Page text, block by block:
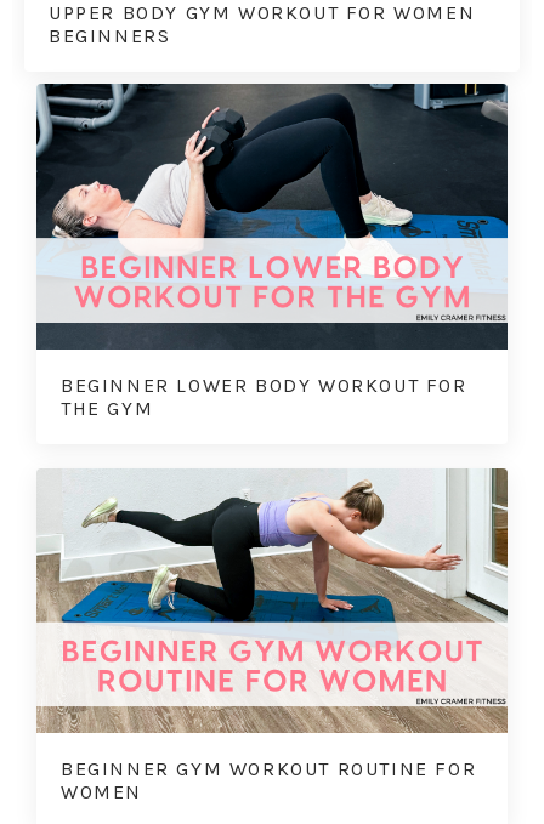
UPPER BODY GYM WORKOUT FOR WOMEN
BEGINNERS
BEGINNER LOWER BODY WORKOUT FOR
THE GYM
BEGINNER GYM WORKOUT ROUTINE FOR
WOMEN